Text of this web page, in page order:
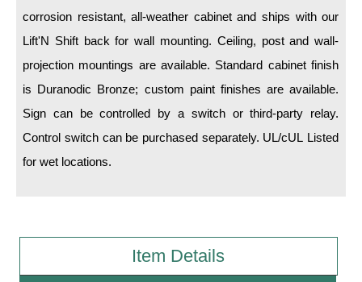
Accessories
Parts
Wiring Diagrams & Installation Guides
corrosion resistant, all-weather cabinet and ships with our
Lift'N Shift back for wall mounting. Ceiling, post and wall-
projection mountings are available. Standard cabinet finish
is Duranodic Bronze; custom paint finishes are available.
Sign can be controlled by a switch or third-party relay.
Control switch can be purchased separately. UL/cUL Listed
for wet locations.
Item Details